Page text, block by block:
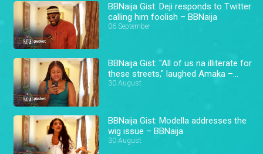
BBNaija Gist: Deji responds to Twitter
calling him foolish – BBNaija
06 September
BBNaija Gist: "All of us na illiterate for
these streets," laughed Amaka –
BBNaija
30 August
BBNaija Gist: Modella addresses the
wig issue – BBNaija
30 August